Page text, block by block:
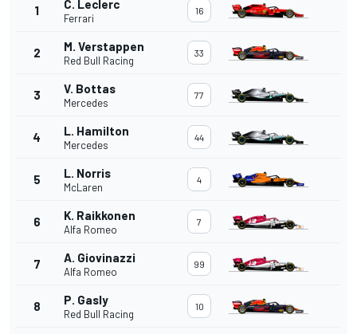
1 C. Leclerc
Ferrari
16
2 M. Verstappen
Red Bull Racing
33
3 V. Bottas
Mercedes
77
4 L. Hamilton
Mercedes
44
5 L. Norris
McLaren
4
6 K. Raikkonen
Alfa Romeo
7
7 A. Giovinazzi
Alfa Romeo
99
8 P. Gasly
Red Bull Racing
10